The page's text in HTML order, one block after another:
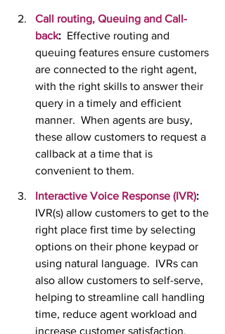
Call routing, Queuing and Call-
back: Effective routing and
queuing features ensure customers
are connected to the right agent,
with the right skills to answer their
query in a timely and efficient
manner.  When agents are busy,
these allow customers to request a
callback at a time that is
convenient to them.
Interactive Voice Response (IVR):
IVR(s) allow customers to get to the
right place first time by selecting
options on their phone keypad or
using natural language.  IVRs can
also allow customers to self-serve,
helping to streamline call handling
time, reduce agent workload and
increase customer satisfaction.